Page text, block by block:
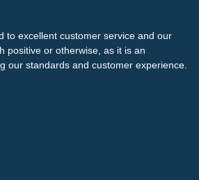
to excellent customer service and our
positive or otherwise, as it is an
our standards and customer experience.